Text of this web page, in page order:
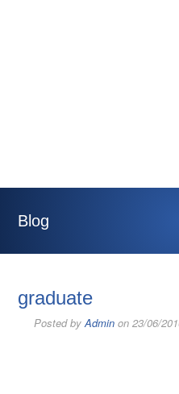
Blog
graduate
Posted byAdmin on 23/06/